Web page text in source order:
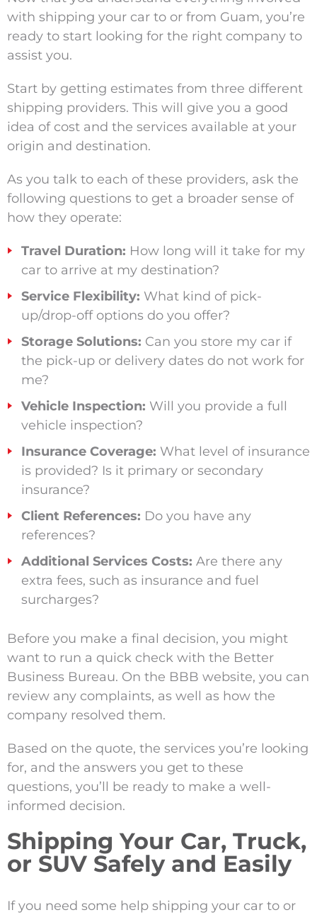
with shipping your car to or from Guam, you’re
ready to start looking for the right company to
assist you.
Start by getting estimates from three different
shipping providers. This will give you a good
idea of cost and the services available at your
origin and destination.
As you talk to each of these providers, ask the
following questions to get a broader sense of
how they operate:
Travel Duration: How long will it take for my
car to arrive at my destination?
Service Flexibility: What kind of pick-
up/drop-off options do you offer?
Storage Solutions: Can you store my car if
the pick-up or delivery dates do not work for
me?
Vehicle Inspection: Will you provide a full
vehicle inspection?
Insurance Coverage: What level of insurance
is provided? Is it primary or secondary
insurance?
Client References: Do you have any
references?
Additional Services Costs: Are there any
extra fees, such as insurance and fuel
surcharges?
Before you make a final decision, you might
want to run a quick check with the Better
Business Bureau. On the BBB website, you can
review any complaints, as well as how the
company resolved them.
Based on the quote, the services you’re looking
for, and the answers you get to these
questions, you’ll be ready to make a well-
informed decision.
Shipping Your Car, Truck,
or SUV Safely and Easily
If you need some help shipping your car to or